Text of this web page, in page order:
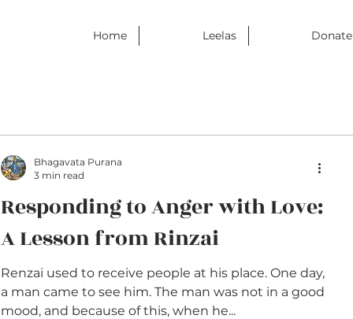
Home Leelas Donate
Responding to Anger with Love:
A Lesson from Rinzai
Renzai used to receive people at his place. One day,
a man came to see him. The man was not in a good
mood, and because of this, when he...
Bhagavata Purana
3 min read